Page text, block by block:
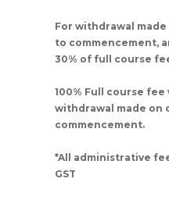
For withdrawal
to commencement,
30% of full course
100% Full course
withdrawal made on
commencement.
*All administrative
GST